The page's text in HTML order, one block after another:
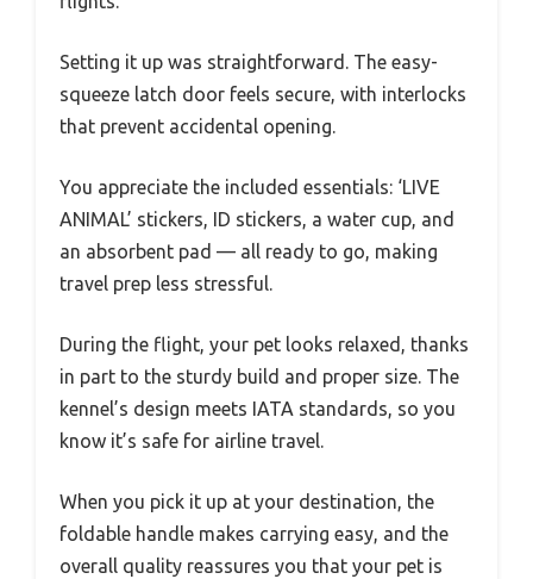
Setting it up was straightforward. The easy-
squeeze latch door feels secure, with interlocks
that prevent accidental opening.
You appreciate the included essentials: ‘LIVE
ANIMAL’ stickers, ID stickers, a water cup, and
an absorbent pad — all ready to go, making
travel prep less stressful.
During the flight, your pet looks relaxed, thanks
in part to the sturdy build and proper size. The
kennel’s design meets IATA standards, so you
know it’s safe for airline travel.
When you pick it up at your destination, the
foldable handle makes carrying easy, and the
overall quality reassures you that your pet is